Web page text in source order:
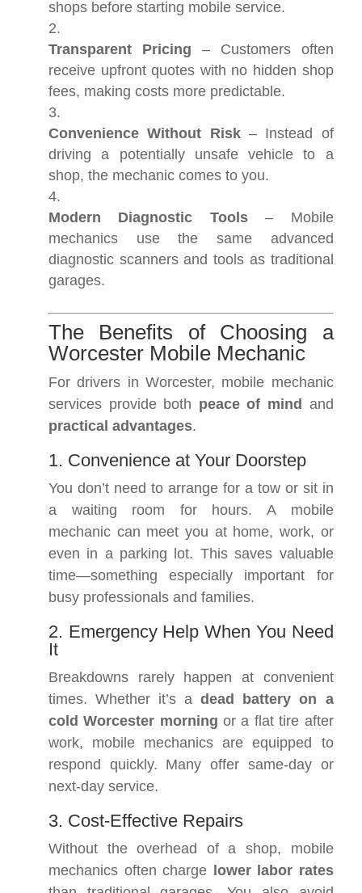
shops before starting mobile service.
Transparent Pricing – Customers often
receive upfront quotes with no hidden shop
fees, making costs more predictable.
Convenience Without Risk– Instead of
driving a potentially unsafe vehicle to a
shop, the mechanic comes to you.
Modern Diagnostic Tools– Mobile
mechanics use the same advanced
diagnostic scanners and tools as traditional
garages.
The Benefits of Choosing a
Worcester Mobile Mechanic
For drivers in Worcester, mobile mechanic
services provide both peace of mind and
practical advantages.
1. Convenience at Your Doorstep
You don’t need to arrange for a tow or sit in
a waiting room for hours. A mobile
mechanic can meet you at home, work, or
even in a parking lot. This saves valuable
time—something especially important for
busy professionals and families.
2. Emergency Help When You Need
It
Breakdowns rarely happen at convenient
times. Whether it’s adead battery on a
cold Worcester morning or a flat tire after
work, mobile mechanics are equipped to
respond quickly. Many offer same-day or
next-day service.
3. Cost-Effective Repairs
Without the overhead of a shop, mobile
mechanics often charge
lower labor rates